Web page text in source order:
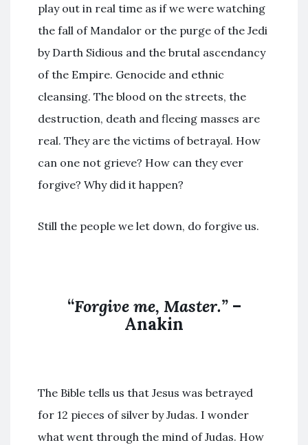
play out in real time as if we were watching
the fall of Mandalor or the purge of the Jedi
by Darth Sidious and the brutal ascendancy
of the Empire. Genocide and ethnic
cleansing. The blood on the streets, the
destruction, death and fleeing masses are
real. They are the victims of betrayal. How
can one not grieve? How can they ever
forgive? Why did it happen?
Still the people we let down, do forgive us.
“Forgive me, Master.”–
Anakin
The Bible tells us that Jesus was betrayed
for 12 pieces of silver by Judas. I wonder
what went through the mind of Judas. How